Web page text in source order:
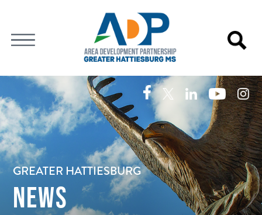
GREATER HATTIESBURG
NEWS